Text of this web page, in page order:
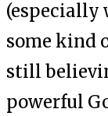
(especially
some kind
still
powerful